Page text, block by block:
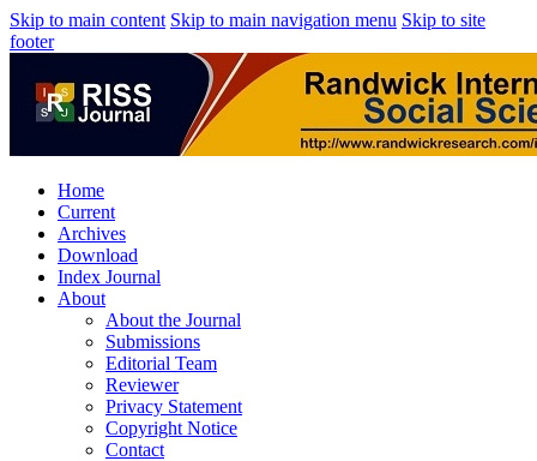
Skip to main content Skip to main navigation menu Skip to site
footer
Home
Current
Archives
Download
Index Journal
About
About the Journal
Submissions
Editorial Team
Reviewer
Privacy Statement
Copyright Notice
Contact